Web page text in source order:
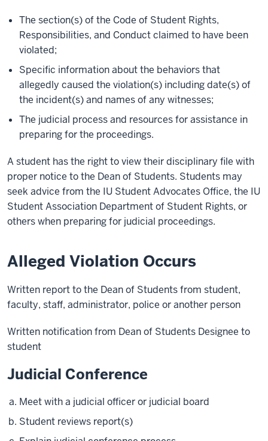
The section(s) of the Code of Student Rights,
Responsibilities, and Conduct claimed to have been
violated;
Specific information about the behaviors that
allegedly caused the violation(s) including date(s) of
the incident(s) and names of any witnesses;
The judicial process and resources for assistance in
preparing for the proceedings.
A student has the right to view their disciplinary file with
proper notice to the Dean of Students. Students may
seek advice from the IU Student Advocates Office, the IU
Student Association Department of Student Rights, or
others when preparing for judicial proceedings.
Alleged Violation Occurs
Written report to the Dean of Students from student,
faculty, staff, administrator, police or another person
Written notification from Dean of Students Designee to
student
Judicial Conference
Meet with a judicial officer or judicial board
Student reviews report(s)